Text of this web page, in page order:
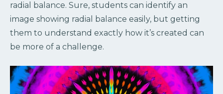
radial balance. Sure, students can identify an
image showing radial balance easily, but getting
them to understand exactly how it’s created can
be more of a challenge.